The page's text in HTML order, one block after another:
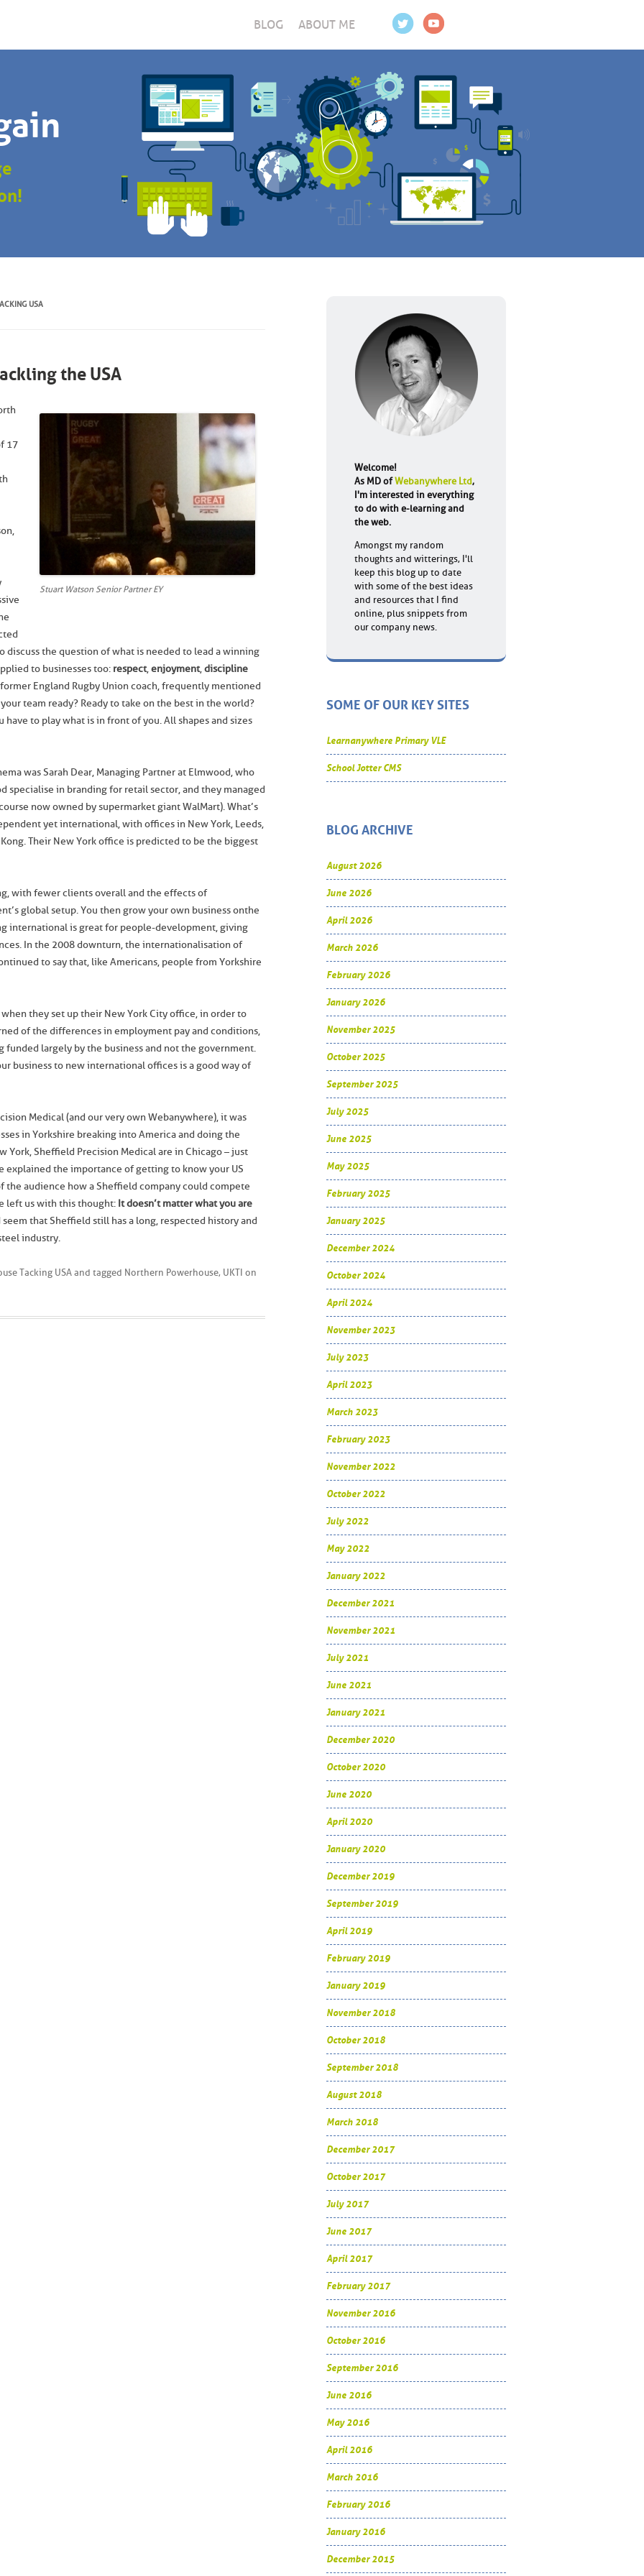
BLOG ABOUT ME
USA
the USA
Stuart Watson Senior Partner EY
17
discuss the question of what is needed to lead a winning
to businesses too: respect,enjoyment,discipline
England Rugby Union coach, frequently mentioned
your team ready? Ready to take on the best in the world?
have to play what is in front of you. All shapes and sizes
was Sarah Dear, Managing Partner at Elmwood, who
specialise in branding for retail sector, and they managed
now owned by supermarket giant WalMart). What’s
yet international, with offices in New York, Leeds,
Their New York office is predicted to be the biggest
with fewer clients overall and the effects of
global setup. You then grow your own business on the
international is great for people-development, giving
In the 2008 downturn, the internationalisation of
to say that, like Americans, people from Yorkshire
they set up their New York City office, in order to
of the differences in employment pay and conditions,
largely by the business and not the government.
business to new international offices is a good way of
Medical (and our very own Webanywhere), it was
in Yorkshire breaking into America and doing the
York, Sheffield Precision Medical are in Chicago – just
explained the importance of getting to know your US
the audience how a Sheffield company could compete
left us with this thought: It doesn’t matter what you are
seem that Sheffield still has a long, respected history and
industry.
Tacking USA and tagged Northern Powerhouse, UKTI on
Welcome!
As MD ofWebanywhere Ltd,
I'm interested in everything
to do with e-learning and
the web.
Amongst my random
thoughts and witterings, I'll
keep this blog up to date
with some of the best ideas
and resources that I find
online, plus snippets from
our company news.
SOME OF OUR KEY SITES
Learnanywhere Primary VLE
School Jotter CMS
BLOG ARCHIVE
August 2026
June 2026
April 2026
March 2026
February 2026
January 2026
November 2025
October 2025
September 2025
July 2025
June 2025
May 2025
February 2025
January 2025
December 2024
October 2024
April 2024
November 2023
July 2023
April 2023
March 2023
February 2023
November 2022
October 2022
July 2022
May 2022
January 2022
December 2021
November 2021
July 2021
June 2021
January 2021
December 2020
October 2020
June 2020
April 2020
January 2020
December 2019
September 2019
April 2019
February 2019
January 2019
November 2018
October 2018
September 2018
August 2018
March 2018
December 2017
October 2017
July 2017
June 2017
April 2017
February 2017
November 2016
October 2016
September 2016
June 2016
May 2016
April 2016
March 2016
February 2016
January 2016
December 2015